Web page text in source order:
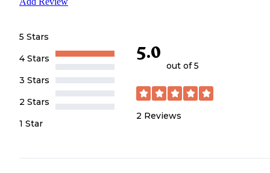
5 Stars
4 Stars
3 Stars
2 Stars
1 Star
5.0
out of 5
2 Reviews